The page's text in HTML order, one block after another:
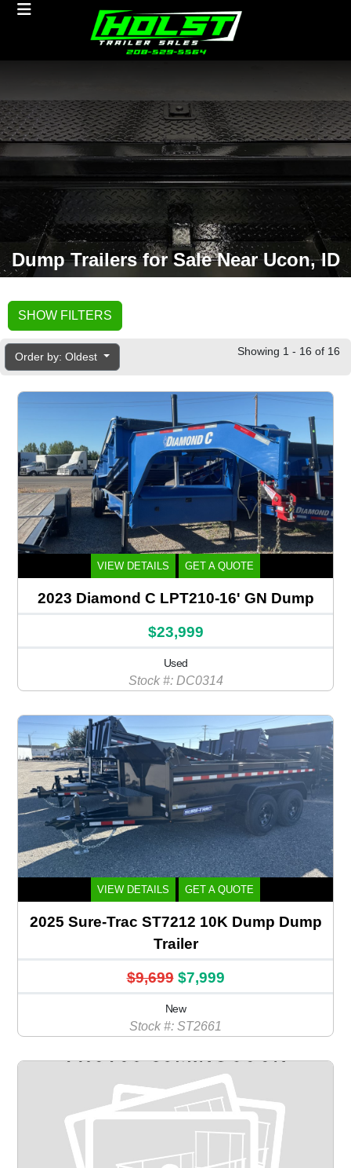
Dump Trailers for Sale Near Ucon, ID
SHOW FILTERS
Order by: Oldest Showing 1 - 16 of 16
VIEW DETAILS GET A QUOTE
2023 Diamond C LPT210-16' GN Dump
$23,999
Used
Stock #: DC0314
VIEW DETAILS GET A QUOTE
2025 Sure-Trac ST7212 10K Dump Dump
Trailer
$9,699 $7,999
New
Stock #: ST2661